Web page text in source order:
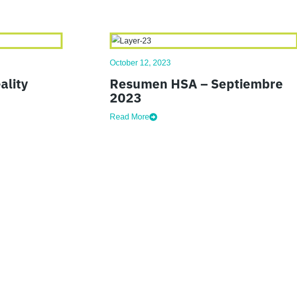
October 12, 2023
Resumen HSA – Septiembre
2023
Read More